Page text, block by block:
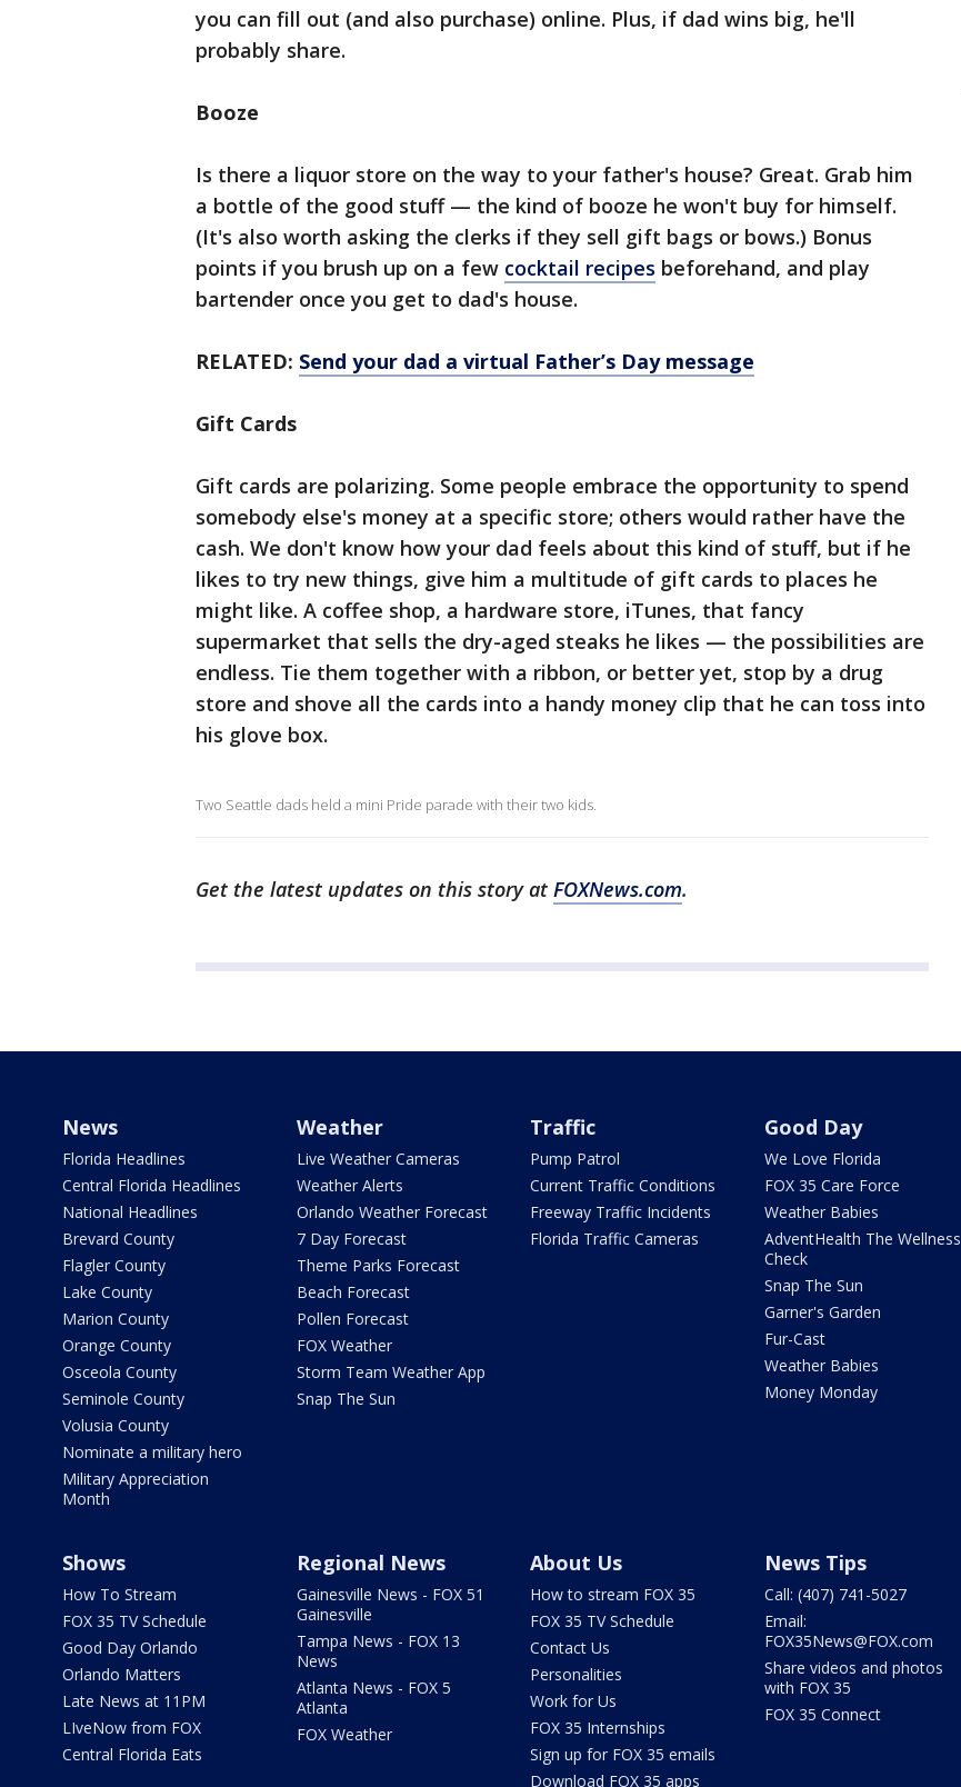
you can fill out (and also purchase) online. Plus, if dad wins big, he'll
probably share.
Booze
Is there a liquor store on the way to your father's house? Great. Grab him
a bottle of the good stuff — the kind of booze he won't buy for himself.
(It's also worth asking the clerks if they sell gift bags or bows.) Bonus
points if you brush up on a few cocktail recipes beforehand, and play
bartender once you get to dad's house.
RELATED: Send your dad a virtual Father’s Day message
Gift Cards
Gift cards are polarizing. Some people embrace the opportunity to spend
somebody else's money at a specific store; others would rather have the
cash. We don't know how your dad feels about this kind of stuff, but if he
likes to try new things, give him a multitude of gift cards to places he
might like. A coffee shop, a hardware store, iTunes, that fancy
supermarket that sells the dry-aged steaks he likes — the possibilities are
endless. Tie them together with a ribbon, or better yet, stop by a drug
store and shove all the cards into a handy money clip that he can toss into
his glove box.
Two Seattle dads held a mini Pride parade with their two kids.
Get the latest updates on this story at FOXNews.com.
News
Florida Headlines
Central Florida Headlines
National Headlines
Brevard County
Flagler County
Lake County
Marion County
Orange County
Osceola County
Seminole County
Volusia County
Nominate a military hero
Military Appreciation
Month
Weather
Live Weather Cameras
Weather Alerts
Orlando Weather Forecast
7 Day Forecast
Theme Parks Forecast
Beach Forecast
Pollen Forecast
FOX Weather
Storm Team Weather App
Snap The Sun
Traffic
Pump Patrol
Current Traffic Conditions
Freeway Traffic Incidents
Florida Traffic Cameras
Good Day
We Love Florida
FOX 35 Care Force
Weather Babies
AdventHealth The Wellness
Check
Snap The Sun
Garner's Garden
Fur-Cast
Weather Babies
Money Monday
Shows
How To Stream
FOX 35 TV Schedule
Good Day Orlando
Orlando Matters
Late News at 11PM
LIveNow from FOX
Central Florida Eats
Regional News
Gainesville News - FOX 51
Gainesville
Tampa News - FOX 13
News
Atlanta News - FOX 5
Atlanta
FOX Weather
About Us
How to stream FOX 35
FOX 35 TV Schedule
Contact Us
Personalities
Work for Us
FOX 35 Internships
Sign up for FOX 35 emails
Download FOX 35 apps
News Tips
Call: (407) 741-5027
Email:
FOX35News@FOX.com
Share videos and photos
with FOX 35
FOX 35 Connect